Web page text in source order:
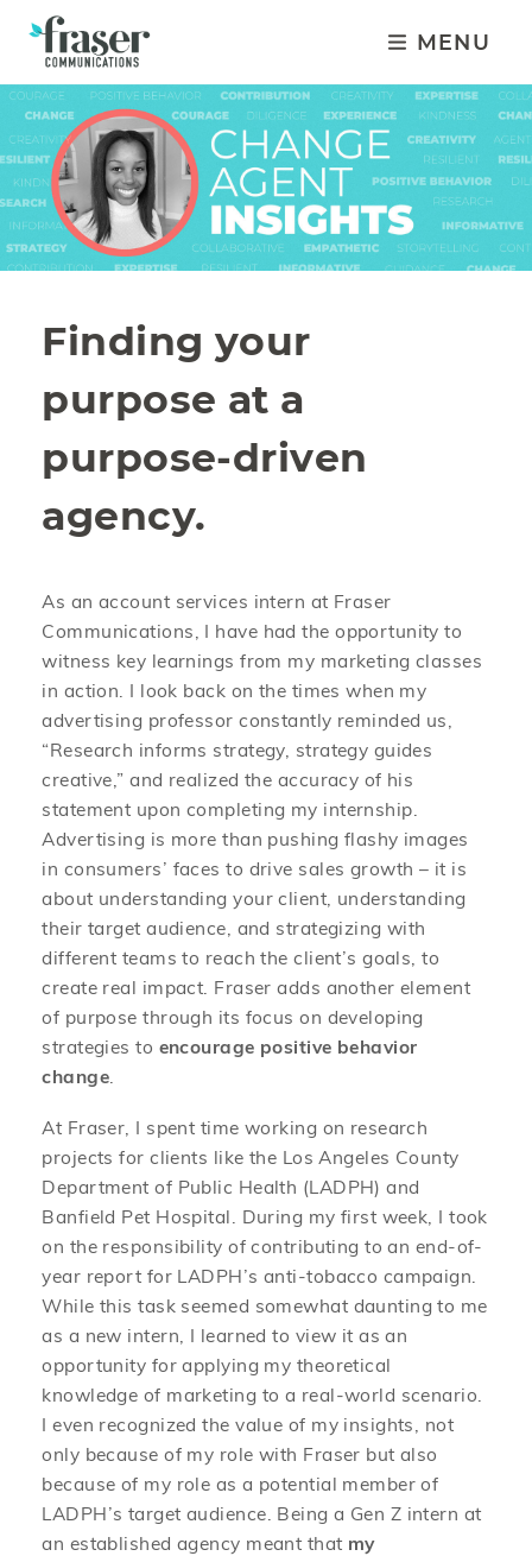
MENU
Finding your
purpose at a
purpose-driven
agency.
As an account services intern at Fraser
Communications, I have had the opportunity to
witness key learnings from my marketing classes
in action. I look back on the times when my
advertising professor constantly reminded us,
“Research informs strategy, strategy guides
creative,” and realized the accuracy of his
statement upon completing my internship.
Advertising is more than pushing flashy images
in consumers’ faces to drive sales growth – it is
about understanding your client, understanding
their target audience, and strategizing with
different teams to reach the client’s goals, to
create real impact. Fraser adds another element
of purpose through its focus on developing
strategies to encourage positive behavior
change.
At Fraser, I spent time working on research
projects for clients like the Los Angeles County
Department of Public Health (LADPH) and
Banfield Pet Hospital. During my first week, I took
on the responsibility of contributing to an end-of-
year report for LADPH’s anti-tobacco campaign.
While this task seemed somewhat daunting to me
as a new intern, I learned to view it as an
opportunity for applying my theoretical
knowledge of marketing to a real-world scenario.
I even recognized the value of my insights, not
only because of my role with Fraser but also
because of my role as a potential member of
LADPH’s target audience. Being a Gen Z intern at
an established agency meant that my